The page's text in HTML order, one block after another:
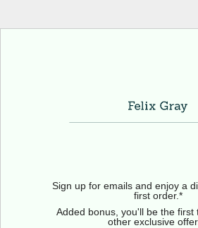
Sign up for emails and enjoy a
first order.*
Added bonus, you'll be the first
other exclusive